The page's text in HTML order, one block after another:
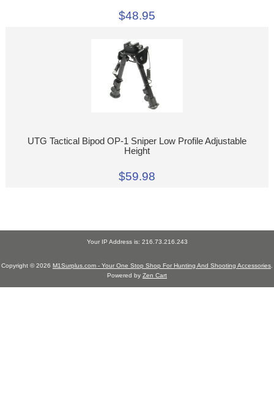
$48.95
UTG Tactical Bipod OP-1 Sniper Low Profile Adjustable
Height
$59.98
Your IP Address is: 216.73.216.243
Copyright © 2026 M1Surplus.com - Your One Stop Shop For Hunting And Shooting Accessories
Powered by Zen Cart